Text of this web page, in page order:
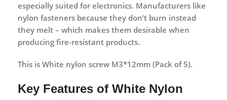
especially suited for electronics. Manufacturers like
nylon fasteners because they don’t burn instead
they melt – which makes them desirable when
producing fire-resistant products.
This is White nylon screw M3*12mm (Pack of 5).
Key Features of White Nylon